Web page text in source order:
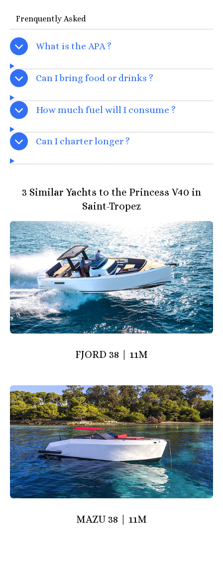
Frenquently Asked
What is the APA ?
Can I bring food or drinks ?
How much fuel will I consume ?
Can I charter longer ?
3 Similar Yachts to the Princess V40 in
Saint-Tropez
FJORD 38 | 11M
MAZU 38 | 11M